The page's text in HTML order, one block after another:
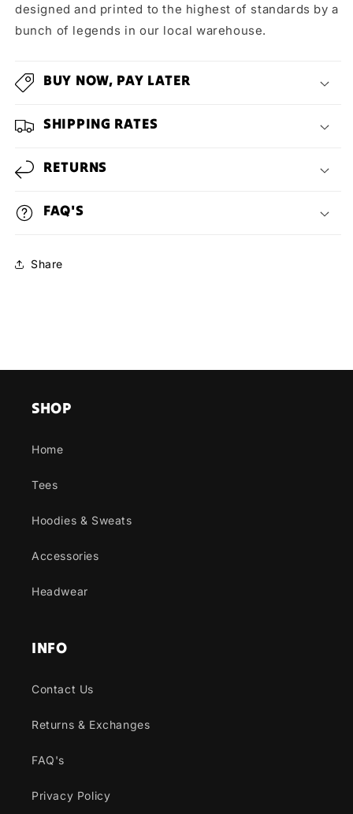
designed and printed to the highest of standards by a
bunch of legends in our local warehouse.
BUY NOW, PAY LATER
SHIPPING RATES
RETURNS
FAQ'S
Share
SHOP
Home
Tees
Hoodies & Sweats
Accessories
Headwear
INFO
Contact Us
Returns & Exchanges
FAQ's
Privacy Policy